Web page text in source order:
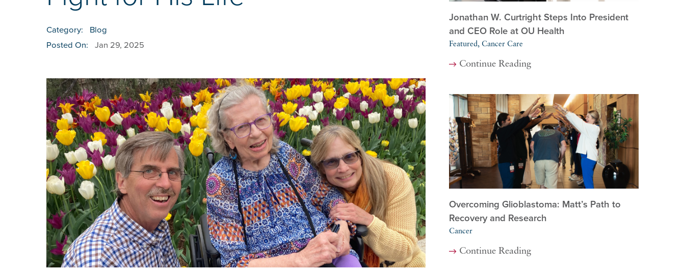
Category:
Blog
Posted On:
Jan 29, 2025
Jonathan W. Curtright Steps Into President
and CEO Role at OU Health
Featured, Cancer Care
Continue Reading
Overcoming Glioblastoma: Matt’s Path to
Recovery and Research
Cancer
Continue Reading